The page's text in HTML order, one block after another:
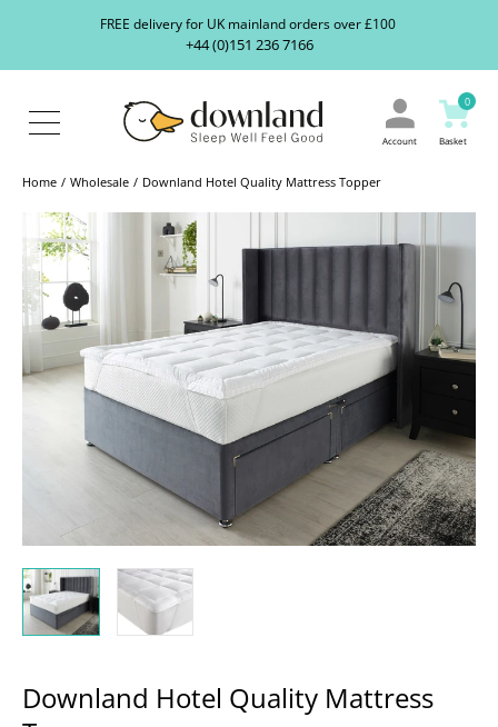
FREE delivery for UK mainland orders over £100
+44 (0)151 236 7166
About
Blog
Contact
Account
0
Basket
Home Wholesale Downland Hotel Quality Mattress Topper
Downland Hotel Quality Mattress